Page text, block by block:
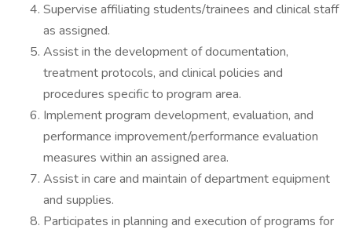
Supervise affiliating students/trainees and clinical staff
as assigned.
Assist in the development of documentation,
treatment protocols, and clinical policies and
procedures specific to program area.
Implement program development, evaluation, and
performance improvement/performance evaluation
measures within an assigned area.
Assist in care and maintain of department equipment
and supplies.
Participates in planning and execution of programs for